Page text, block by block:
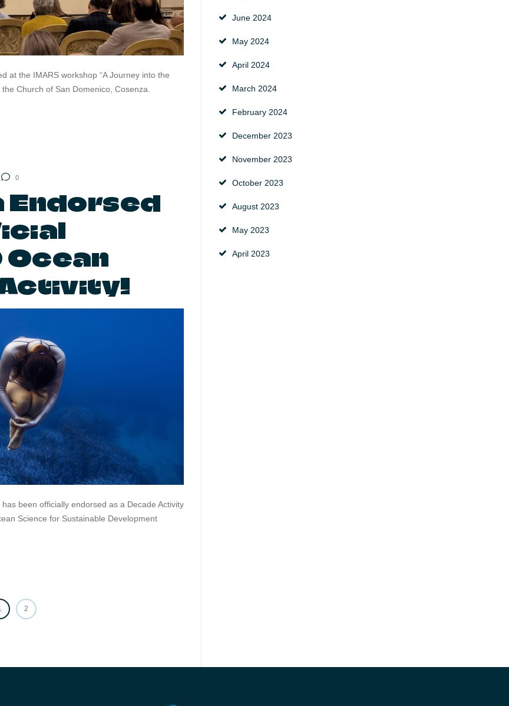
at the IMARS workshop “A Journey into the
Church of San Domenico, Cosenza.
0
Ocean
been officially endorsed as a Decade Activity
Science for Sustainable Development
PAGE
2
June 2024
May 2024
April 2024
March 2024
February 2024
December 2023
November 2023
October 2023
August 2023
May 2023
April 2023